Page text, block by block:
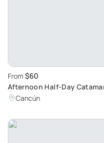
From $60
Afternoon Half-Day
Adventure: Explore Cancun
Cancún